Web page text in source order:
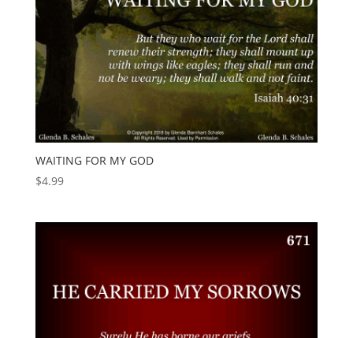
WAITING FOR MY GOD
$4.99